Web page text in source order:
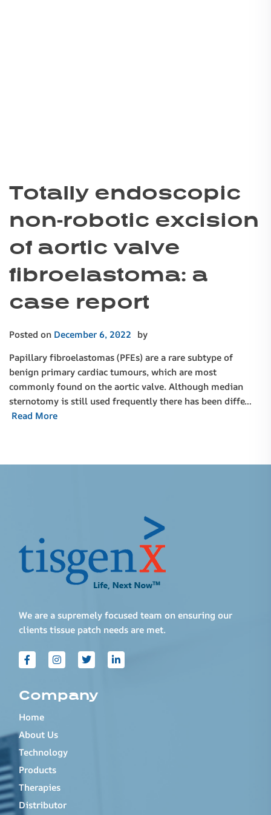
Totally endoscopic
non-robotic excision
of aortic valve
fibroelastoma: a
case report
Posted on December 6, 2022 by
Papillary fibroelastomas (PFEs) are a rare subtype of
benign primary cardiac tumours, which are most
commonly found on the aortic valve. Although median
sternotomy is still used frequently there has been diffe…
Read More
We are a supremely focused team on ensuring our
clients tissue patch needs are met.
Company
Home
About Us
Technology
Products
Therapies
Distributor